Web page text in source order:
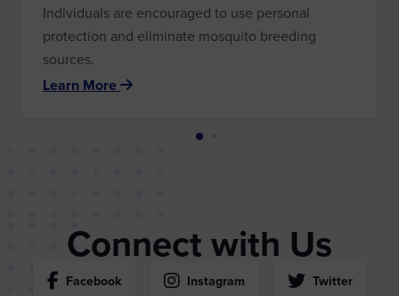
Individuals are encouraged to use personal
protection and eliminate mosquito breeding
sources.
Learn More
Connect with Us
Facebook Instagram Twitter